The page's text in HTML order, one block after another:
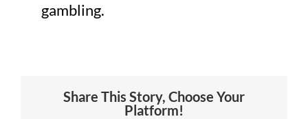
gambling.
Share This Story, Choose Your
Platform!